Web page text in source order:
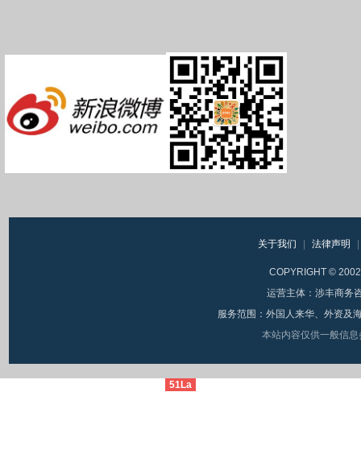
关于我们 法律声明
COPYRIGHT ©
运营主体：涉丰商务
服务范围：外国人来华、外资及
本站内容仅供一般信
51La